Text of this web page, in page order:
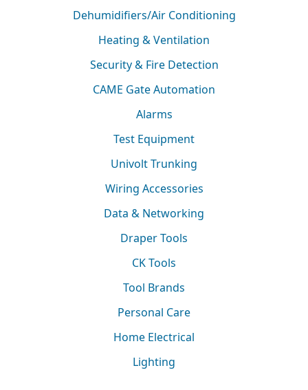
Dehumidifiers/Air Conditioning
Heating & Ventilation
Security & Fire Detection
CAME Gate Automation
Alarms
Test Equipment
Univolt Trunking
Wiring Accessories
Data & Networking
Draper Tools
CK Tools
Tool Brands
Personal Care
Home Electrical
Lighting